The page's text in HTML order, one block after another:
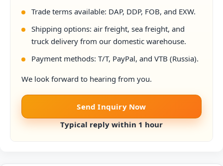
Trade terms available: DAP, DDP, FOB, and EXW.
Shipping options: air freight, sea freight, and
truck delivery from our domestic warehouse.
Payment methods: T/T, PayPal, and VTB (Russia).
We look forward to hearing from you.
Send Inquiry Now
Typical reply within 1 hour